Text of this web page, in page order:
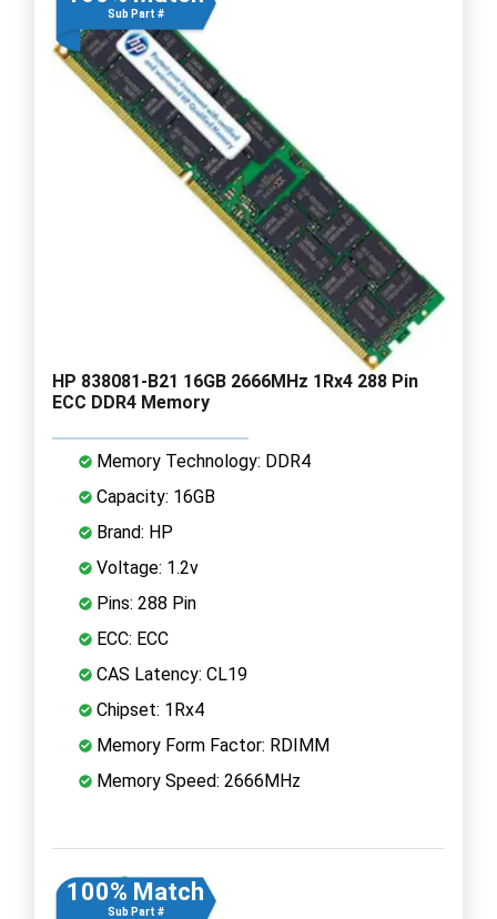
Sub Part #
HP 838081-B21 16GB 2666MHz 1Rx4 288 Pin
ECC DDR4 Memory
Memory Technology: DDR4
Capacity: 16GB
Brand: HP
Voltage: 1.2v
Pins: 288 Pin
ECC: ECC
CAS Latency: CL19
Chipset: 1Rx4
Memory Form Factor: RDIMM
Memory Speed: 2666MHz
100% Match
Sub Part #